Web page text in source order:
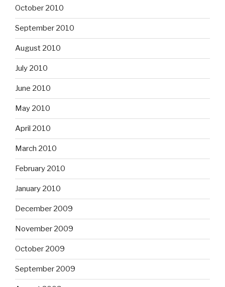
October 2010
September 2010
August 2010
July 2010
June 2010
May 2010
April 2010
March 2010
February 2010
January 2010
December 2009
November 2009
October 2009
September 2009